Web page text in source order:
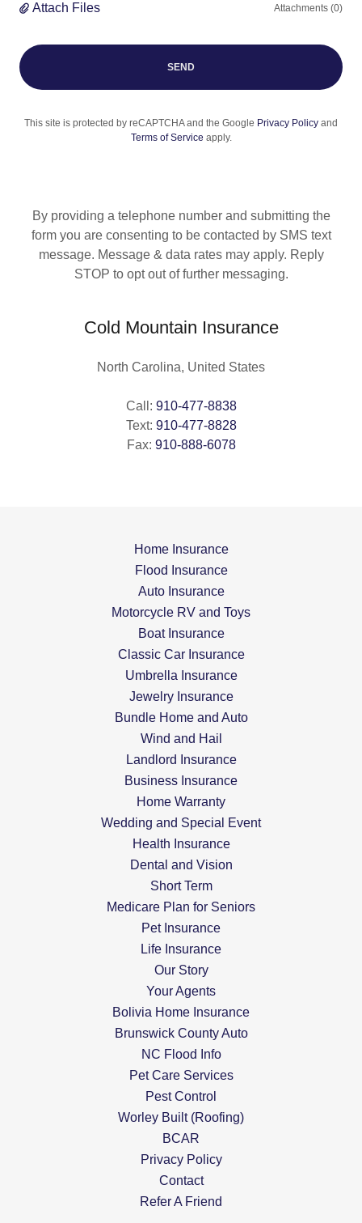
Attach Files Attachments (0)
SEND
This site is protected by reCAPTCHA and the Google Privacy Policy and
Terms of Service apply.
By providing a telephone number and submitting the
form you are consenting to be contacted by SMS text
message. Message & data rates may apply. Reply
STOP to opt out of further messaging.
Cold Mountain Insurance
North Carolina, United States
Call: 910-477-8838
Text: 910-477-8828
Fax: 910-888-6078
Home Insurance
Flood Insurance
Auto Insurance
Motorcycle RV and Toys
Boat Insurance
Classic Car Insurance
Umbrella Insurance
Jewelry Insurance
Bundle Home and Auto
Wind and Hail
Landlord Insurance
Business Insurance
Home Warranty
Wedding and Special Event
Health Insurance
Dental and Vision
Short Term
Medicare Plan for Seniors
Pet Insurance
Life Insurance
Our Story
Your Agents
Bolivia Home Insurance
Brunswick County Auto
NC Flood Info
Pet Care Services
Pest Control
Worley Built (Roofing)
BCAR
Privacy Policy
Contact
Refer A Friend